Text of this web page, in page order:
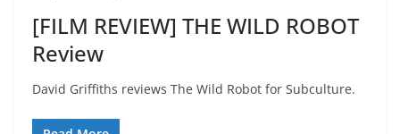
[FILM REVIEW] THE WILD ROBOT
Review
David Griffiths reviews The Wild Robot for Subculture.